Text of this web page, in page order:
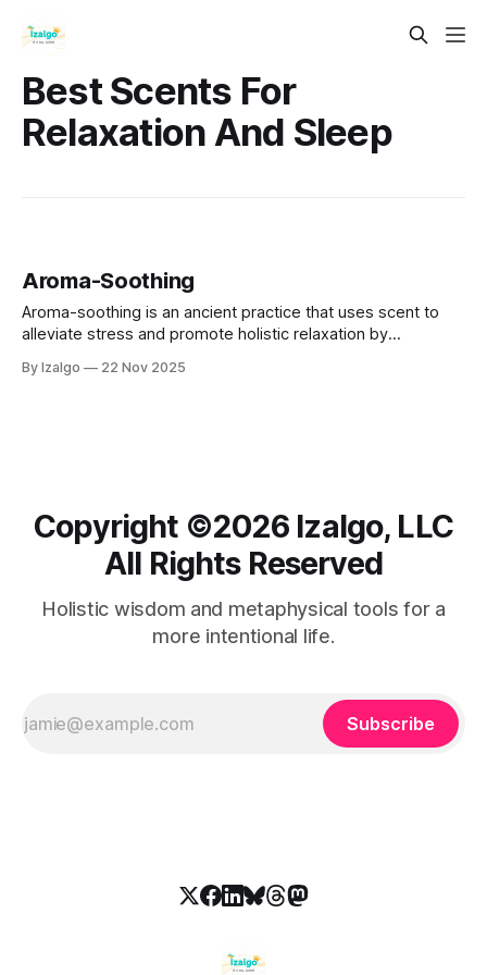
Best Scents For
Relaxation And Sleep
Aroma-Soothing
Aroma-soothing is an ancient practice that uses scent to
alleviate stress and promote holistic relaxation by
By Izalgo 22 Nov 2025
Copyright ©️2026 Izalgo, LLC
All Rights Reserved
Holistic wisdom and metaphysical tools for a
more intentional life.
Subscribe